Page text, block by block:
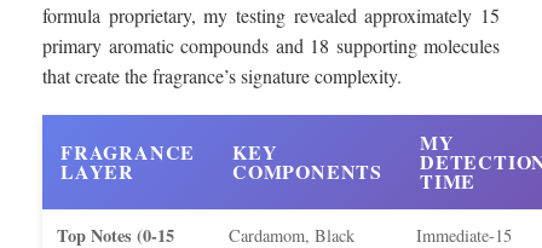
formula proprietary, my testing revealed approximately 15
primary aromatic compounds and 18 supporting molecules
that create the fragrance’s signature complexity.
FRAGRANCE
LAYER
KEY
COMPONENTS
MY
TIME
Top Notes (0-15
Cardamom, Black
Immediate-15